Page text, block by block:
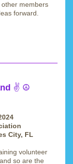
members
forward.
✌️ ☮️
City, FL
volunteer
so are the